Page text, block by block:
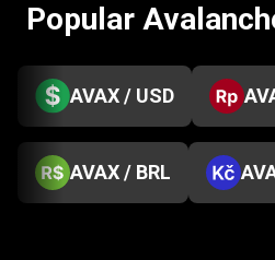
Popular
AVAX / USD
AVAX / BRL